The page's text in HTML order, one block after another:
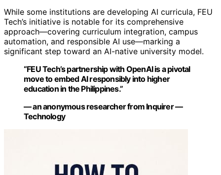
While some institutions are developing AI curricula, FEU
Tech’s initiative is notable for its comprehensive
approach—covering curriculum integration, campus
automation, and responsible AI use—marking a
significant step toward an AI-native university model.
“FEU Tech’s partnership with OpenAI is a pivotal
move to embed AI responsibly into higher
education in the Philippines.”
— an anonymous researcher from Inquirer —
Technology